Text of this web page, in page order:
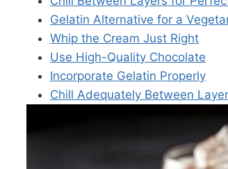
Gelatin Alternative for a
Whip the Cream Just Right
Use High-Quality Chocolate
Incorporate Gelatin Properly
Chill Adequately Between